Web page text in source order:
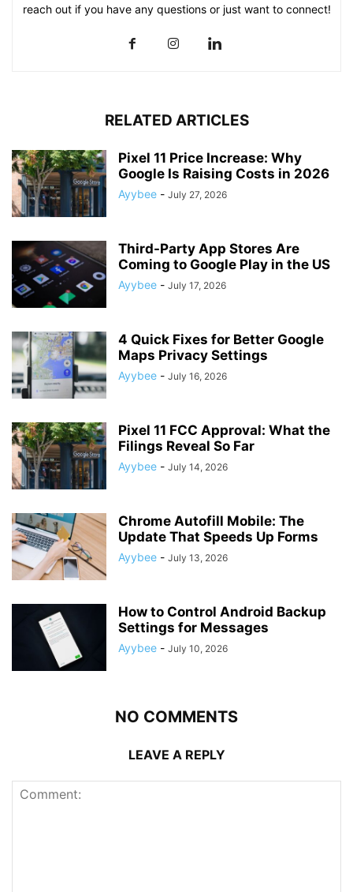
reach out if you have any questions or just want to connect!
RELATED ARTICLES
Pixel 11 Price Increase: Why
Google Is Raising Costs in 2026
Ayybee - July 27, 2026
Third-Party App Stores Are
Coming to Google Play in the US
Ayybee - July 17, 2026
4 Quick Fixes for Better Google
Maps Privacy Settings
Ayybee - July 16, 2026
Pixel 11 FCC Approval: What the
Filings Reveal So Far
Ayybee - July 14, 2026
Chrome Autofill Mobile: The
Update That Speeds Up Forms
Ayybee - July 13, 2026
How to Control Android Backup
Settings for Messages
Ayybee - July 10, 2026
NO COMMENTS
LEAVE A REPLY